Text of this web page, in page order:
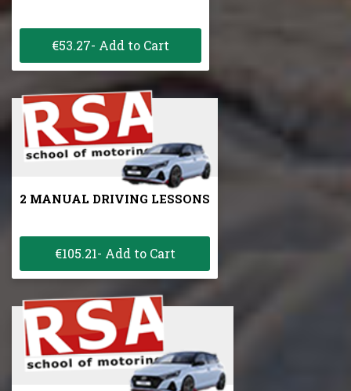
€53.27- Add to Cart
2 MANUAL DRIVING LESSONS
€105.21- Add to Cart